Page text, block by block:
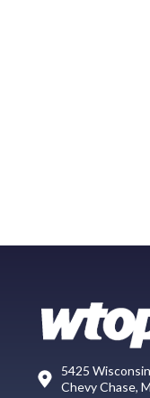
5425
Chevy Chase,